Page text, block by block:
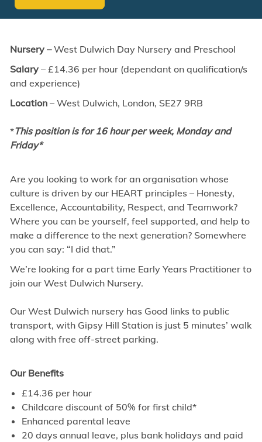
Nursery –West Dulwich Day Nursery and Preschool
Salary– £14.36 per hour (dependant on qualification/s
and experience)
Location– West Dulwich, London, SE27 9RB
*This position is for 16 hour per week, Monday and
Friday*
Are you looking to work for an organisation whose
culture is driven by our HEART principles – Honesty,
Excellence, Accountability, Respect, and Teamwork?
Where you can be yourself, feel supported, and help to
make a difference to the next generation? Somewhere
you can say: “I did that.”
We’re looking for a part time Early Years Practitioner to
join our West Dulwich Nursery.
Our West Dulwich nursery has Good links to public
transport, with Gipsy Hill Station is just 5 minutes’ walk
along with free off-street parking.
Our Benefits
£14.36 per hour
Childcare discount of 50% for first child*
Enhanced parental leave
20 days annual leave, plus bank holidays and paid